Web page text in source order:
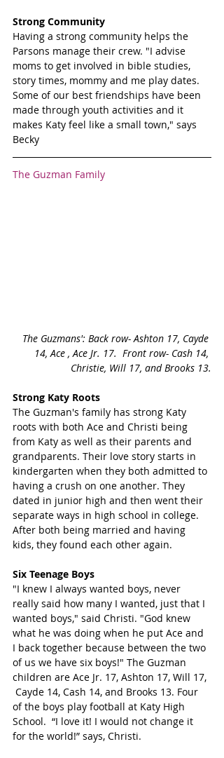
Strong Community
Having a strong community helps the
Parsons manage their crew. "I advise
moms to get involved in bible studies,
story times, mommy and me play dates.
Some of our best friendships have been
made through youth activities and it
makes Katy feel like a small town," says
Becky
The Guzman Family
The Guzmans': Back row- Ashton 17, Cayde
14, Ace , Ace Jr. 17.  Front row- Cash 14,
Christie, Will 17, and Brooks 13.
Strong Katy Roots
The Guzman's family has strong Katy
roots with both Ace and Christi being
from Katy as well as their parents and
grandparents. Their love story starts in
kindergarten when they both admitted to
having a crush on one another. They
dated in junior high and then went their
separate ways in high school in college.
After both being married and having
kids, they found each other again.
Six Teenage Boys
"I knew I always wanted boys, never
really said how many I wanted, just that I
wanted boys," said Christi. "God knew
what he was doing when he put Ace and
I back together because between the two
of us we have six boys!" The Guzman
children are Ace Jr. 17, Ashton 17, Will 17,
Cayde 14, Cash 14, and Brooks 13. Four
of the boys play football at Katy High
School.  “I love it! I would not change it
for the world!” says, Christi.